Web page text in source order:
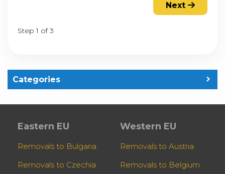
Next
Step 1 of 3
Categories
Eastern EU
Removals to Bulgaria
Removals to Czechia
Western EU
Removals to Austria
Removals to Belgium